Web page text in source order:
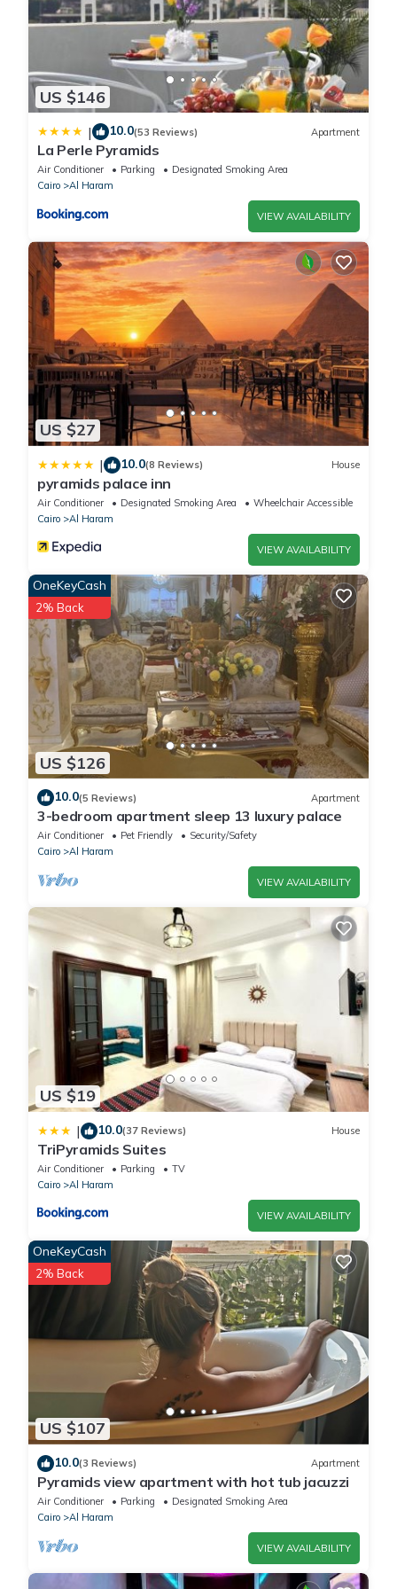
US $146
| 10.0(53 Reviews) Apartment
La Perle Pyramids
Air Conditioner Parking
Designated Smoking Area
Cairo
Al Haram
VIEW AVAILABILITY
US $27
| 10.0(8 Reviews) House
pyramids palace inn
Air Conditioner Designated Smoking Area
Wheelchair Accessible
Cairo
Al Haram
VIEW AVAILABILITY
US $126
OneKeyCash
2% Back
10.0(5 Reviews) Apartment
3-bedroom apartment sleep 13 luxury palace
Air Conditioner Pet Friendly
Security/Safety
Cairo
Al Haram
VIEW AVAILABILITY
US $19
| 10.0(37 Reviews) House
TriPyramids Suites
Air Conditioner Parking
TV
Cairo
Al Haram
VIEW AVAILABILITY
US $107
OneKeyCash
2% Back
10.0(3 Reviews) Apartment
Pyramids view apartment with hot tub jacuzzi
Air Conditioner Parking
Designated Smoking Area
Cairo
Al Haram
VIEW AVAILABILITY